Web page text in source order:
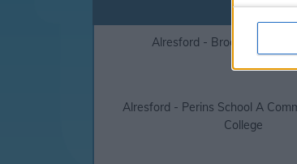
Alresford - Brockwood
Alresford - Perins School A
College